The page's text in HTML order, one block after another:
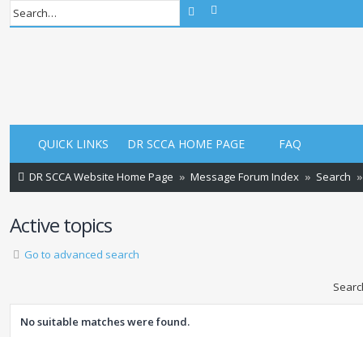
Search
QUICK LINKS DR SCCA HOME PAGE FAQ
DR SCCA Website Home Page Message Forum Index Search
Active topics
Go to advanced search
No suitable matches were found.